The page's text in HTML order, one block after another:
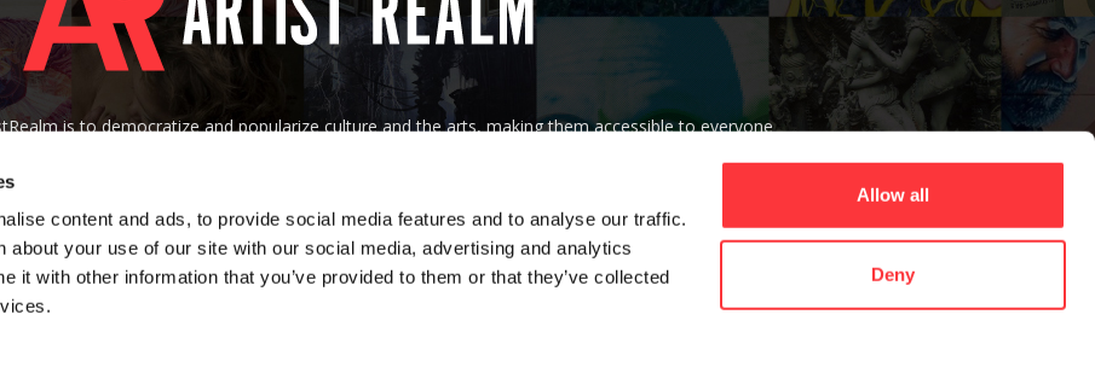
content and ads, to provide social media features and to analyse our traffic.
about your use of our site with our social media, advertising and analytics
it with other information that you’ve provided to them or that they’ve collected
Allow all
Deny
is to democratize and popularize culture and the arts, making them accessible to everyone